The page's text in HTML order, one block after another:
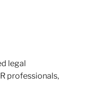
legal
professionals,